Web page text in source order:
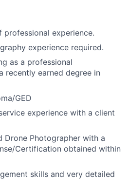
professional experience.
experience required.
as a professional
recently earned degree in
GED
experience with a client
Drone Photographer with a
Certification obtained within
skills and very detailed